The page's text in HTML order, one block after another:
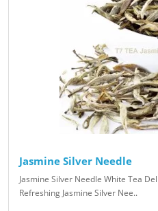
Jasmine Silver Needle
Jasmine Silver Needle White Tea
Refreshing Jasmine Silver Nee..